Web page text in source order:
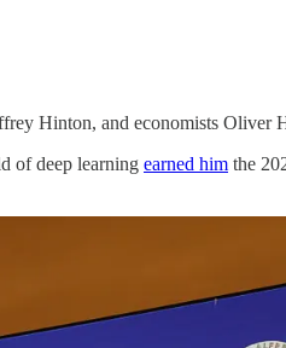
Hinton, and economists Oliver
of deep learning earned him the